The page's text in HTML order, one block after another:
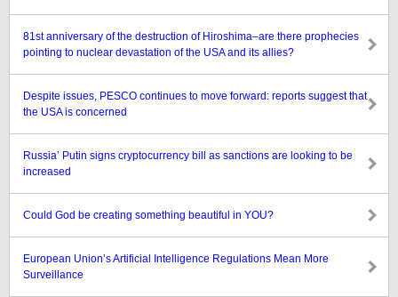
81st anniversary of the destruction of Hiroshima–are there prophecies
pointing to nuclear devastation of the USA and its allies?
Despite issues, PESCO continues to move forward: reports suggest that
the USA is concerned
Russia’ Putin signs cryptocurrency bill as sanctions are looking to be
increased
Could God be creating something beautiful in YOU?
European Union’s Artificial Intelligence Regulations Mean More
Surveillance